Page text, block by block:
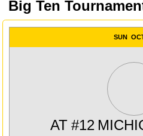
Big Ten
SUN
AT #12